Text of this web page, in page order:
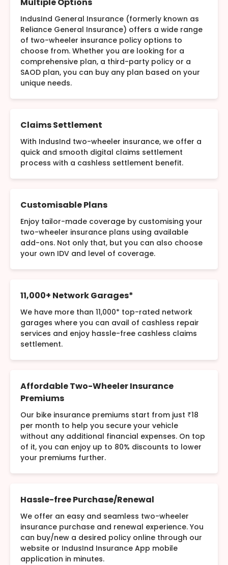
Multiple Options
IndusInd General Insurance (formerly known as
Reliance General Insurance) offers a wide range
of two-wheeler insurance policy options to
choose from. Whether you are looking for a
comprehensive plan, a third-party policy or a
SAOD plan, you can buy any plan based on your
unique needs.
Claims Settlement
With IndusInd two-wheeler insurance, we offer a
quick and smooth digital claims settlement
process with a cashless settlement benefit.
Customisable Plans
Enjoy tailor-made coverage by customising your
two-wheeler insurance plans using available
add-ons. Not only that, but you can also choose
your own IDV and level of coverage.
11,000+ Network Garages*
We have more than 11,000* top-rated network
garages where you can avail of cashless repair
services and enjoy hassle-free cashless claims
settlement.
Affordable Two-Wheeler Insurance
Premiums
Our bike insurance premiums start from just ₹18
per month to help you secure your vehicle
without any additional financial expenses. On top
of it, you can enjoy up to 80% discounts to lower
your premiums further.
Hassle-free Purchase/Renewal
We offer an easy and seamless two-wheeler
insurance purchase and renewal experience. You
can buy/new a desired policy online through our
website or IndusInd Insurance App mobile
application in minutes.